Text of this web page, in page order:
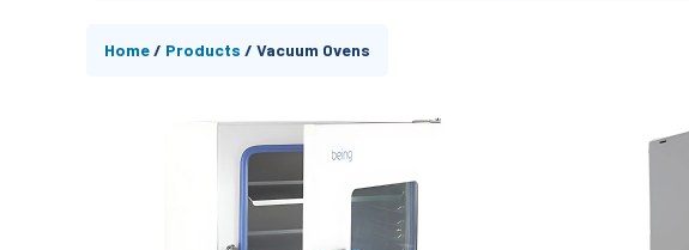
Home/ Products / Vacuum Ovens